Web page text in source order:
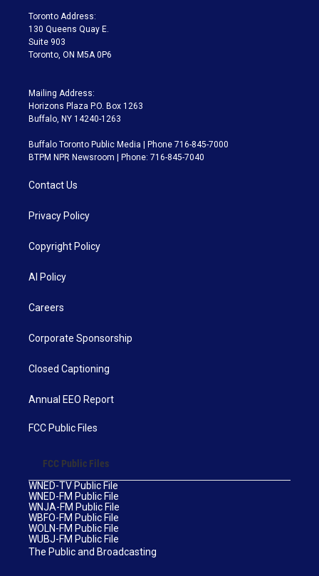
a
m
Toronto Address:
130 Queens Quay E.
Suite 903
Toronto, ON M5A 0P6
Mailing Address:
Horizons Plaza P.O. Box 1263
Buffalo, NY 14240-1263
Buffalo Toronto Public Media | Phone 716-845-7000
BTPM NPR Newsroom | Phone: 716-845-7040
Contact Us
Privacy Policy
Copyright Policy
AI Policy
Careers
Corporate Sponsorship
Closed Captioning
Annual EEO Report
FCC Public Files
FCC Public Files
WNED-TV Public File
WNED-FM Public File
WNJA-FM Public File
WBFO-FM Public File
WOLN-FM Public File
WUBJ-FM Public File
The Public and Broadcasting